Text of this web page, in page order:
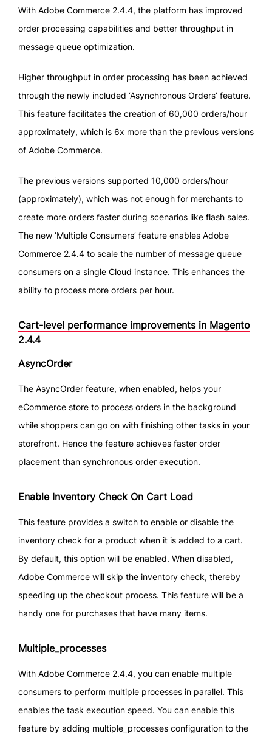
With Adobe Commerce 2.4.4, the platform has improved
order processing capabilities and better throughput in
message queue optimization.
Higher throughput in order processing has been achieved
through the newly included ‘Asynchronous Orders’ feature.
This feature facilitates the creation of 60,000 orders/hour
approximately, which is 6x more than the previous versions
of Adobe Commerce.
The previous versions supported 10,000 orders/hour
(approximately), which was not enough for merchants to
create more orders faster during scenarios like flash sales.
The new ‘Multiple Consumers’ feature enables Adobe
Commerce 2.4.4 to scale the number of message queue
consumers on a single Cloud instance. This enhances the
ability to process more orders per hour.
Cart-level performance improvements in Magento
2.4.4
AsyncOrder
The AsyncOrder feature, when enabled, helps your
eCommerce store to process orders in the background
while shoppers can go on with finishing other tasks in your
storefront. Hence the feature achieves faster order
placement than synchronous order execution.
Enable Inventory Check On Cart Load
This feature provides a switch to enable or disable the
inventory check for a product when it is added to a cart.
By default, this option will be enabled. When disabled,
Adobe Commerce will skip the inventory check, thereby
speeding up the checkout process. This feature will be a
handy one for purchases that have many items.
Multiple_processes
With Adobe Commerce 2.4.4, you can enable multiple
consumers to perform multiple processes in parallel. This
enables the task execution speed. You can enable this
feature by adding multiple_processes configuration to the